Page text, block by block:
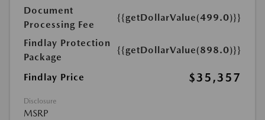
Document
Processing Fee
{{getDollarValue(499.0)}}
Findlay Protection
Package
{{getDollarValue(898.0)}}
Findlay Price $35,357
Disclosure
MSRP